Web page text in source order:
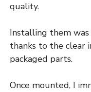
quality.
Installing them
thanks to the clear
packaged parts.
Once mounted, I